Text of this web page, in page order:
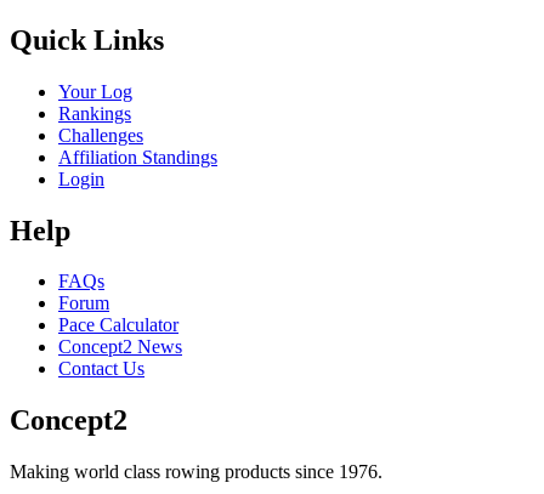
Quick Links
Your Log
Rankings
Challenges
Affiliation Standings
Login
Help
FAQs
Forum
Pace Calculator
Concept2 News
Contact Us
Concept2
Making world class rowing products since 1976.